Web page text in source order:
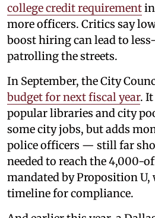
college credit requirement
more officers. Critics say
boost hiring can lead to
patrolling the streets.
In September, the City
budget for next fiscal year.
popular libraries and city
some city jobs, but adds
police officers — still far
needed to reach the 4,000-
mandated by Proposition U,
timeline for compliance.